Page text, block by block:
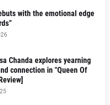
with the emotional edge
Chanda explores yearning
connection in "Queen Of